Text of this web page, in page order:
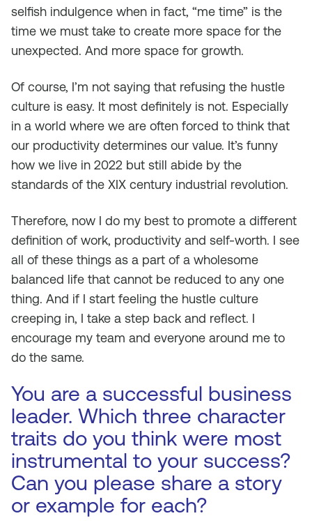
selfish indulgence when in fact, “me time” is the
time we must take to create more space for the
unexpected. And more space for growth.
Of course, I’m not saying that refusing the hustle
culture is easy. It most definitely is not. Especially
in a world where we are often forced to think that
our productivity determines our value. It’s funny
how we live in 2022 but still abide by the
standards of the XIX century industrial revolution.
Therefore, now I do my best to promote a different
definition of work, productivity and self-worth. I see
all of these things as a part of a wholesome
balanced life that cannot be reduced to any one
thing. And if I start feeling the hustle culture
creeping in, I take a step back and reflect. I
encourage my team and everyone around me to
do the same.
You are a successful business
leader. Which three character
traits do you think were most
instrumental to your success?
Can you please share a story
or example for each?